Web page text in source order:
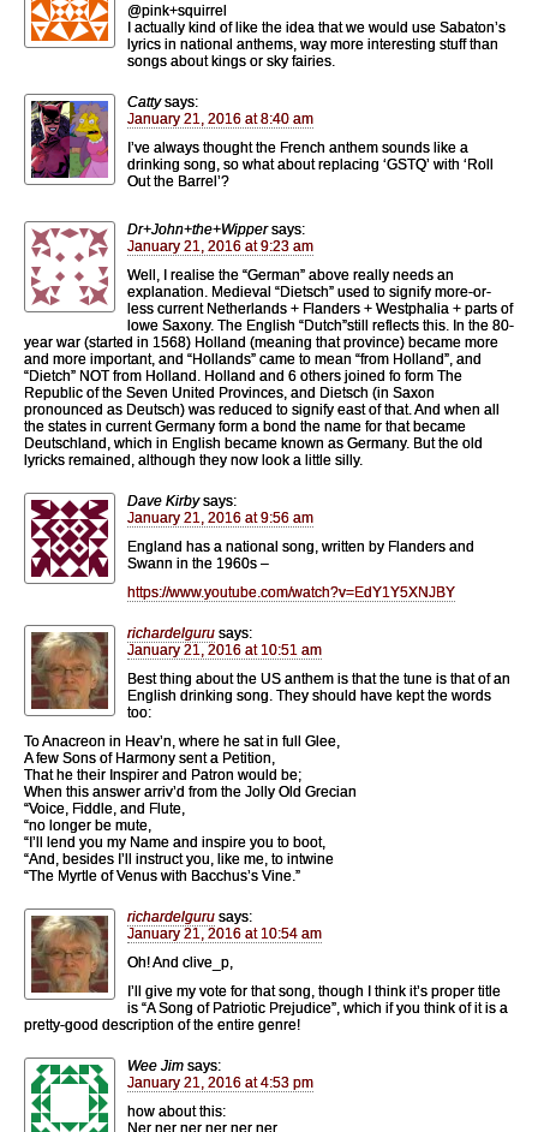
@pink+squirrel
I actually kind of like the idea that we would use Sabaton’s
lyrics in national anthems, way more interesting stuff than
songs about kings or sky fairies.
Catty says:
January 21, 2016 at 8:40 am
I’ve always thought the French anthem sounds like a
drinking song, so what about replacing ‘GSTQ’ with ‘Roll
Out the Barrel’?
Dr+John+the+Wipper says:
January 21, 2016 at 9:23 am
Well, I realise the “German” above really needs an
explanation. Medieval “Dietsch” used to signify more-or-
less current Netherlands + Flanders + Westphalia + parts of
lowe Saxony. The English “Dutch”still reflects this. In the 80-
year war (started in 1568) Holland (meaning that province) became more
and more important, and “Hollands” came to mean “from Holland”, and
“Dietch” NOT from Holland. Holland and 6 others joined fo form The
Republic of the Seven United Provinces, and Dietsch (in Saxon
pronounced as Deutsch) was reduced to signify east of that. And when all
the states in current Germany form a bond the name for that became
Deutschland, which in English became known as Germany. But the old
lyricks remained, although they now look a little silly.
Dave Kirby says:
January 21, 2016 at 9:56 am
England has a national song, written by Flanders and
Swann in the 1960s –
https://www.youtube.com/watch?v=EdY1Y5XNJBY
richardelguru says:
January 21, 2016 at 10:51 am
Best thing about the US anthem is that the tune is that of an
English drinking song. They should have kept the words
too:
To Anacreon in Heav’n, where he sat in full Glee,
A few Sons of Harmony sent a Petition,
That he their Inspirer and Patron would be;
When this answer arriv’d from the Jolly Old Grecian
“Voice, Fiddle, and Flute,
“no longer be mute,
“I’ll lend you my Name and inspire you to boot,
“And, besides I’ll instruct you, like me, to intwine
“The Myrtle of Venus with Bacchus’s Vine.”
richardelguru says:
January 21, 2016 at 10:54 am
Oh! And clive_p,
I’ll give my vote for that song, though I think it’s proper title
is “A Song of Patriotic Prejudice”, which if you think of it is a
pretty-good description of the entire genre!
Wee Jim says:
January 21, 2016 at 4:53 pm
how about this:
Ner ner ner ner ner ner